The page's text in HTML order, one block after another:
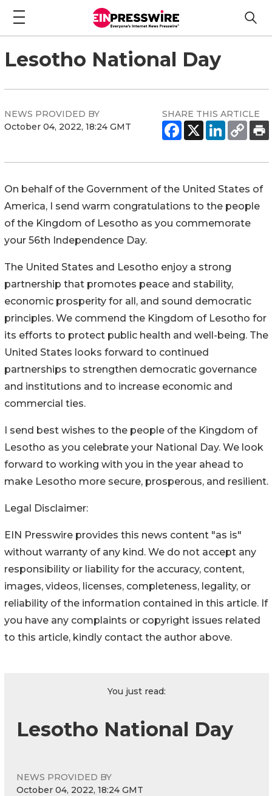
Lesotho National Day
NEWS PROVIDED BY
October 04, 2022, 18:24 GMT
SHARE THIS ARTICLE
On behalf of the Government of the United States of
America, I send warm congratulations to the people
of the Kingdom of Lesotho as you commemorate
your 56th Independence Day.
The United States and Lesotho enjoy a strong
partnership that promotes peace and stability,
economic prosperity for all, and sound democratic
principles. We commend the Kingdom of Lesotho for
its efforts to protect public health and well-being. The
United States looks forward to continued
partnerships to strengthen democratic governance
and institutions and to increase economic and
commercial ties.
I send best wishes to the people of the Kingdom of
Lesotho as you celebrate your National Day. We look
forward to working with you in the year ahead to
make Lesotho more secure, prosperous, and resilient.
Legal Disclaimer:
EIN Presswire provides this news content "as is"
without warranty of any kind. We do not accept any
responsibility or liability for the accuracy, content,
images, videos, licenses, completeness, legality, or
reliability of the information contained in this article. If
you have any complaints or copyright issues related
to this article, kindly contact the author above.
You just read:
Lesotho National Day
NEWS PROVIDED BY
October 04, 2022, 18:24 GMT